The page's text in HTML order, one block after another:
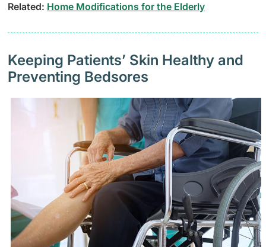
Related: Home Modifications for the Elderly
Keeping Patients’ Skin Healthy and
Preventing Bedsores